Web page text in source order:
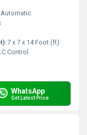
Automatic
7 x 7 x 14 Foot (ft)
Control
WhatsApp
Get Latest Price